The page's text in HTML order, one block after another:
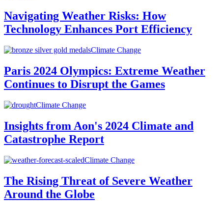
Navigating Weather Risks: How
Technology Enhances Port Efficiency
Climate Change
Paris 2024 Olympics: Extreme Weather
Continues to Disrupt the Games
Climate Change
Insights from Aon's 2024 Climate and
Catastrophe Report
Climate Change
The Rising Threat of Severe Weather
Around the Globe